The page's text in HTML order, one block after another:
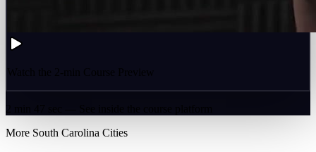
Watch the 2-min Course Preview
More South Carolina Cities